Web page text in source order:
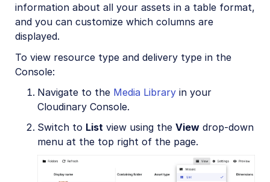
information about all your assets in a table format,
and you can customize which columns are
displayed.
To view resource type and delivery type in the
Console:
Navigate to the Media Library in your
Cloudinary Console.
Switch to List view using the View drop-down
menu at the top right of the page.